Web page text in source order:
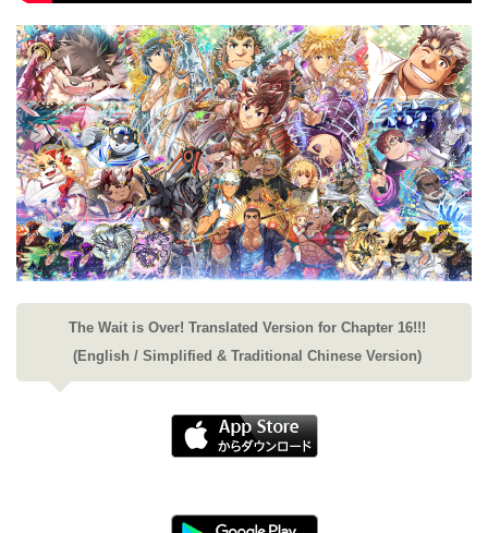
The Wait is Over! Translated Version for Chapter 16!!!
(English / Simplified & Traditional Chinese Version)